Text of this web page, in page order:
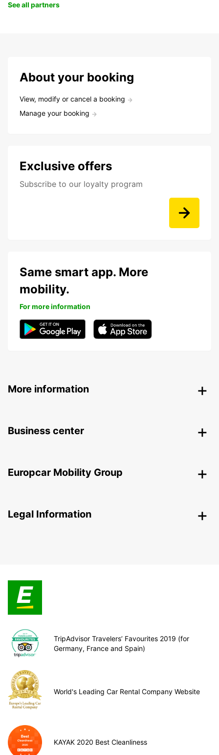
See all partners
About your booking
View, modify or cancel a booking
Manage your booking
Exclusive offers
Subscribe to our loyalty program
Same smart app. More
mobility.
For more information
More information
Business center
Europcar Mobility Group
Legal Information
TripAdvisor Travelers’ Favourites 2019 (for
Germany, France and Spain)
World's Leading Car Rental Company Website
KAYAK 2020 Best Cleanliness